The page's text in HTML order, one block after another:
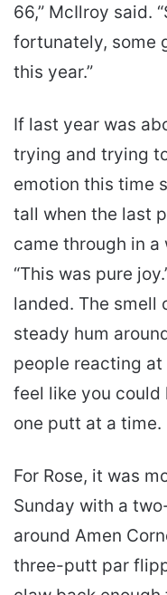
66,” McIlroy said.
fortunately, some
this year.”
If last year was
trying and trying
emotion this time
tall when the last
came through in a
“This was pure
landed. The smell
steady hum
people reacting
feel like you could
one putt at a time.
For Rose, it was
Sunday with a
around Amen
three-putt par